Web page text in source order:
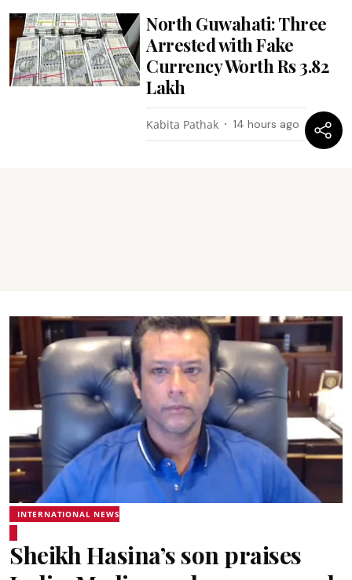
North Guwahati: Three
Arrested with Fake
Currency Worth Rs 3.82
Lakh
Kabita Pathak 14 hours ago
INTERNATIONAL NEWS
Sheikh Hasina’s son praises